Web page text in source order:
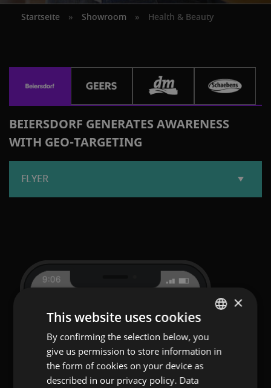
Startseite » Showroom » Health & Beauty
BEIERSDORF GENERATES AWARENESS
WITH GEO-TARGETING
FLYER
ENGLISH
GERMAN
×
This website uses cookies
By confirming the selection below, you
give us permission to store information in
the form of cookies on your device as
described in our privacy policy. Data